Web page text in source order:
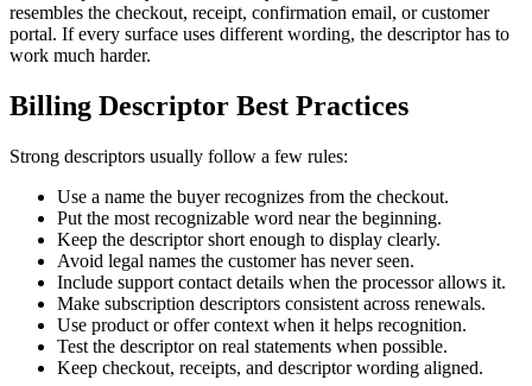
resembles the checkout, receipt, confirmation email, or customer
portal. If every surface uses different wording, the descriptor has to
work much harder.
Billing Descriptor Best Practices
Strong descriptors usually follow a few rules:
Use a name the buyer recognizes from the checkout.
Put the most recognizable word near the beginning.
Keep the descriptor short enough to display clearly.
Avoid legal names the customer has never seen.
Include support contact details when the processor allows it.
Make subscription descriptors consistent across renewals.
Use product or offer context when it helps recognition.
Test the descriptor on real statements when possible.
Keep checkout, receipts, and descriptor wording aligned.